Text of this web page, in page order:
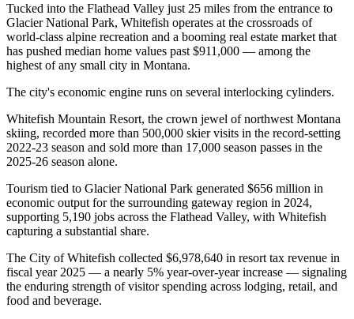
Tucked into the Flathead Valley just 25 miles from the entrance to
Glacier National Park, Whitefish operates at the crossroads of
world-class alpine recreation and a booming real estate market that
has pushed median home values past $911,000 — among the
highest of any small city in Montana.
The city's economic engine runs on several interlocking cylinders.
Whitefish Mountain Resort, the crown jewel of northwest Montana
skiing, recorded more than 500,000 skier visits in the record-setting
2022-23 season and sold more than 17,000 season passes in the
2025-26 season alone.
Tourism tied to Glacier National Park generated $656 million in
economic output for the surrounding gateway region in 2024,
supporting 5,190 jobs across the Flathead Valley, with Whitefish
capturing a substantial share.
The City of Whitefish collected $6,978,640 in resort tax revenue in
fiscal year 2025 — a nearly 5% year-over-year increase — signaling
the enduring strength of visitor spending across lodging, retail, and
food and beverage.